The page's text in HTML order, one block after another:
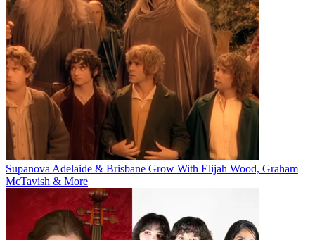
Supanova Adelaide & Brisbane Grow With Elijah Wood, Graham
McTavish & More